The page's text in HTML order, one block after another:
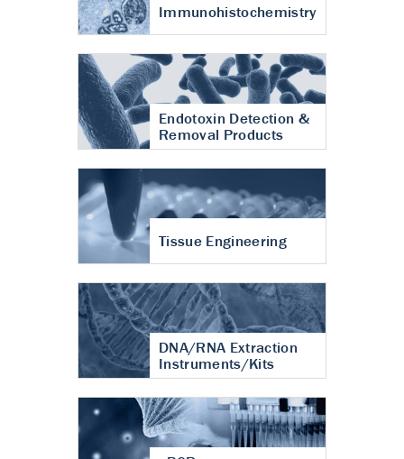
Immunohistochemistry
Endotoxin Detection &
Removal Products
Tissue Engineering
DNA/RNA Extraction
Instruments/Kits